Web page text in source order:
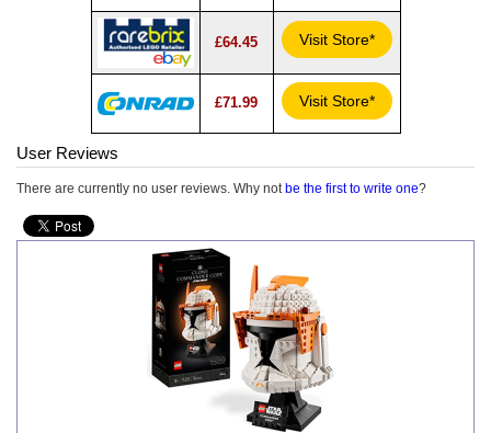
£64.45 Visit Store*
£71.99 Visit Store*
User Reviews
There are currently no user reviews. Why not be the first to write one?